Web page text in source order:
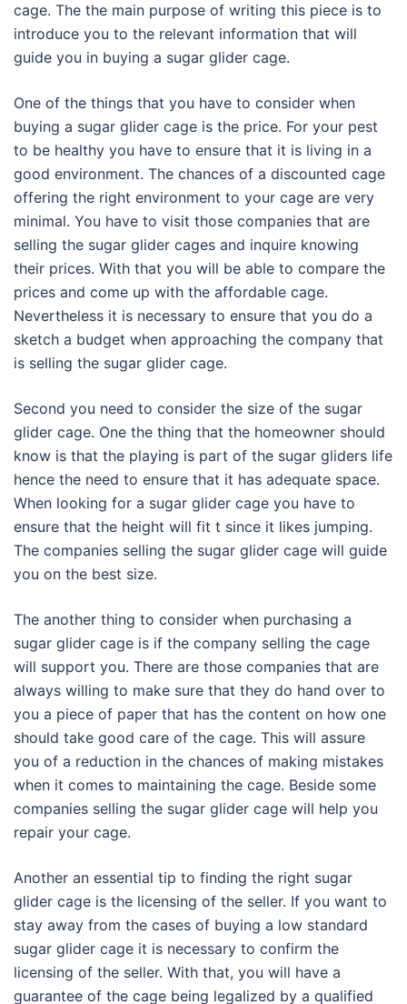
cage. The the main purpose of writing this piece is to
introduce you to the relevant information that will
guide you in buying a sugar glider cage.
One of the things that you have to consider when
buying a sugar glider cage is the price. For your pest
to be healthy you have to ensure that it is living in a
good environment. The chances of a discounted cage
offering the right environment to your cage are very
minimal. You have to visit those companies that are
selling the sugar glider cages and inquire knowing
their prices. With that you will be able to compare the
prices and come up with the affordable cage.
Nevertheless it is necessary to ensure that you do a
sketch a budget when approaching the company that
is selling the sugar glider cage.
Second you need to consider the size of the sugar
glider cage. One the thing that the homeowner should
know is that the playing is part of the sugar gliders life
hence the need to ensure that it has adequate space.
When looking for a sugar glider cage you have to
ensure that the height will fit t since it likes jumping.
The companies selling the sugar glider cage will guide
you on the best size.
The another thing to consider when purchasing a
sugar glider cage is if the company selling the cage
will support you. There are those companies that are
always willing to make sure that they do hand over to
you a piece of paper that has the content on how one
should take good care of the cage. This will assure
you of a reduction in the chances of making mistakes
when it comes to maintaining the cage. Beside some
companies selling the sugar glider cage will help you
repair your cage.
Another an essential tip to finding the right sugar
glider cage is the licensing of the seller. If you want to
stay away from the cases of buying a low standard
sugar glider cage it is necessary to confirm the
licensing of the seller. With that, you will have a
guarantee of the cage being legalized by a qualified